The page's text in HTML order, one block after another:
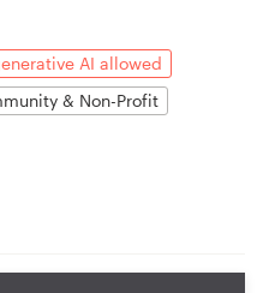
AI allowed
& Non-Profit